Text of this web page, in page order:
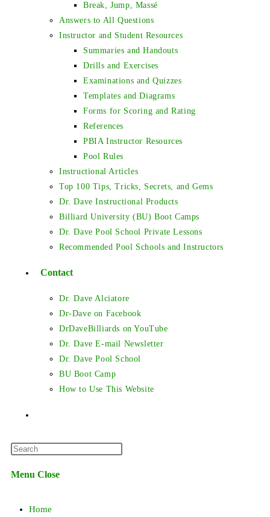
Break, Jump, Massé
Answers to All Questions
Instructor and Student Resources
Summaries and Handouts
Drills and Exercises
Examinations and Quizzes
Templates and Diagrams
Forms for Scoring and Rating
References
PBIA Instructor Resources
Pool Rules
Instructional Articles
Top 100 Tips, Tricks, Secrets, and Gems
Dr. Dave Instructional Products
Billiard University (BU) Boot Camps
Dr. Dave Pool School Private Lessons
Recommended Pool Schools and Instructors
Contact
Dr. Dave Alciatore
Dr-Dave on Facebook
DrDaveBilliards on YouTube
Dr. Dave E-mail Newsletter
Dr. Dave Pool School
BU Boot Camp
How to Use This Website
Menu Close
Home